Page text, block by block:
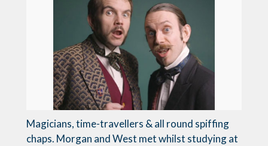
Magicians, time-travellers & all round spiffing
chaps. Morgan and West met whilst studying at